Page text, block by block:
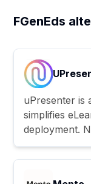
FGenEds
uPresenter is
simplifies
deployment.